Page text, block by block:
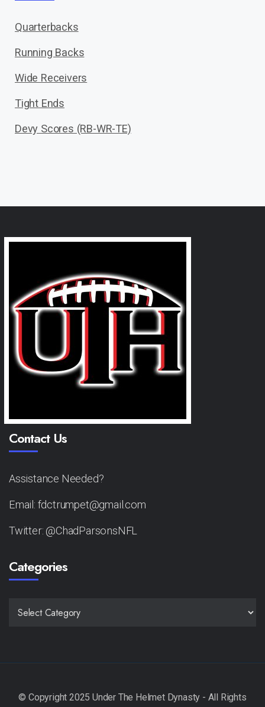
Quarterbacks
Running Backs
Wide Receivers
Tight Ends
Devy Scores (RB-WR-TE)
Contact Us
Assistance Needed?
Email: fdctrumpet@gmail.com
Twitter: @ChadParsonsNFL
Categories